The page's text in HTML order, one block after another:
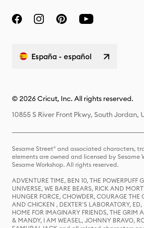
España - español
© 2026 Cricut, Inc. All rights reserved.
10855 S River Front Pkwy, South Jordan,
Sesame Street® and associated characters,
elements are owned and licensed by Sesame
Sesame Workshop. All rights reserved.
ADVENTURE TIME, BEN 10, THE POWERPUFF
UNIVERSE, WE BARE BEARS, RICK AND
HUNGER FORCE, CHOWDER, COURAGE THE
AND CHICKEN , DEXTER'S LABORATORY, ED,
HOME FOR IMAGINARY FRIENDS, THE GRIM
& MANDY, I AM WEASEL, JOHNNY BRAVO,